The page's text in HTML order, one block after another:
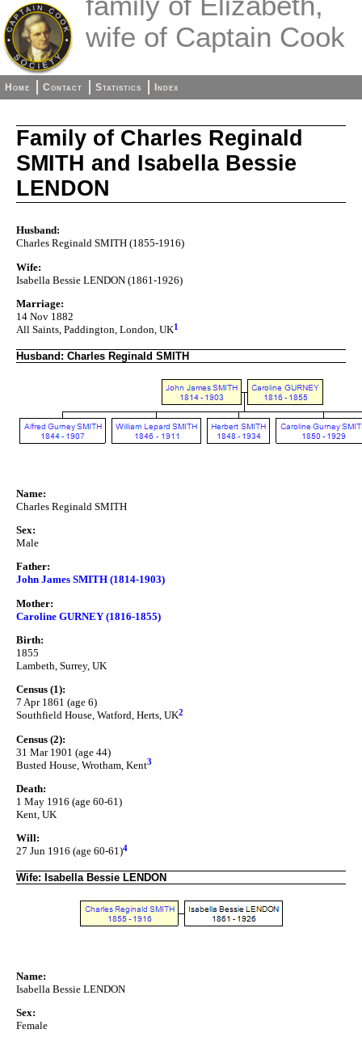
wife of Captain Cook
Home Contact Statistics Index
Family of Charles Reginald
SMITH and Isabella Bessie
LENDON
Husband:
Charles Reginald SMITH (1855-1916)
Wife:
Isabella Bessie LENDON (1861-1926)
Marriage:
14 Nov 1882
All Saints, Paddington, London, UK1
Husband: Charles Reginald SMITH
Name:
Charles Reginald SMITH
Sex:
Male
Father:
John James SMITH (1814-1903)
Mother:
Caroline GURNEY (1816-1855)
Birth:
1855
Lambeth, Surrey, UK
Census (1):
7 Apr 1861 (age 6)
Southfield House, Watford, Herts, UK2
Census (2):
31 Mar 1901 (age 44)
Busted House, Wrotham, Kent3
Death:
1 May 1916 (age 60-61)
Kent, UK
Will:
27 Jun 1916 (age 60-61)4
Wife: Isabella Bessie LENDON
Name:
Isabella Bessie LENDON
Sex:
Female